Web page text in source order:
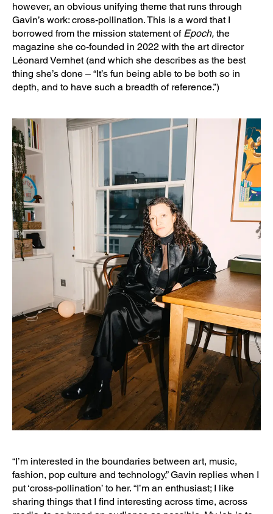
however, an obvious unifying theme that runs through
Gavin’s work: cross-pollination. This is a word that I
borrowed from the mission statement of Epoch, the
magazine she co-founded in 2022 with the art director
Léonard Vernhet (and which she describes as the best
thing she’s done – “It’s fun being able to be both so in
depth, and to have such a breadth of reference.”)
“I’m interested in the boundaries between art, music,
fashion, pop culture and technology,” Gavin replies when I
put ‘cross-pollination’ to her. “I’m an enthusiast; I like
sharing things that I find interesting across time, across